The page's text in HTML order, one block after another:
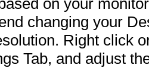
on your
changing your
Right click
Tab, and adjust